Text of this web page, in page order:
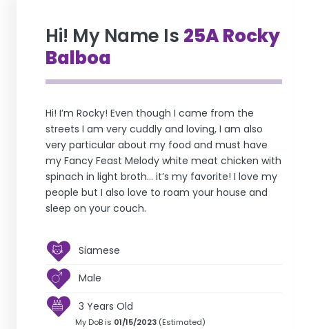
Hi! My Name Is 25A Rocky
Balboa
Hi! I’m Rocky! Even though I came from the
streets I am very cuddly and loving, I am also
very particular about my food and must have
my Fancy Feast Melody white meat chicken with
spinach in light broth… it’s my favorite! I love my
people but I also love to roam your house and
sleep on your couch.
Siamese
Male
3 Years Old
My DoB is 01/15/2023(Estimated)